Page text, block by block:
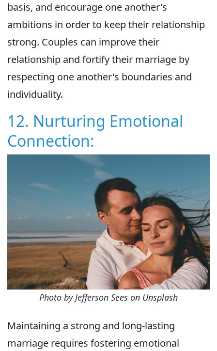
basis, and encourage one another's
ambitions in order to keep their relationship
strong. Couples can improve their
relationship and fortify their marriage by
respecting one another's boundaries and
individuality.
12. Nurturing Emotional
Connection:
Photo by Jefferson Sees on Unsplash
Maintaining a strong and long-lasting
marriage requires fostering emotional